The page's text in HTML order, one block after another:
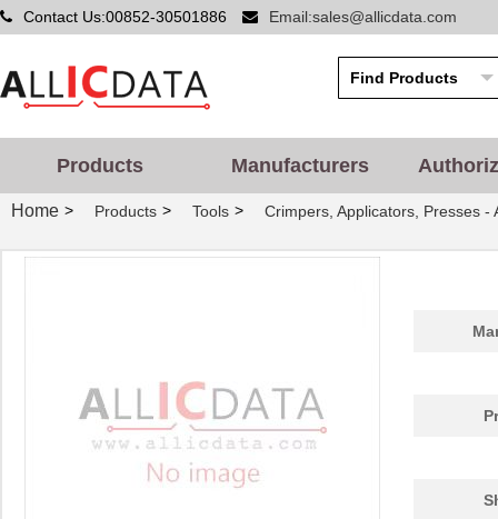
Contact Us:00852-30501886 Email:sales@allicdata.com
Products Manufacturers
Home > Products > Tools > Crimpers, Applicators, Presses -